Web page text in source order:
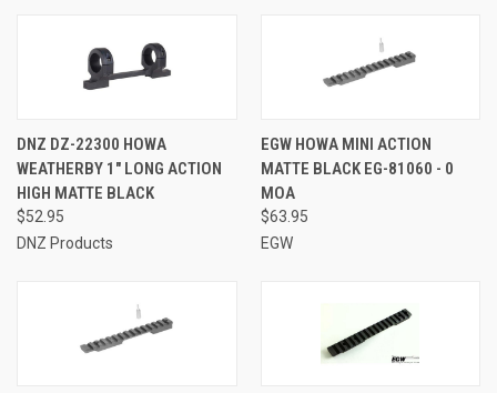
DNZ DZ-22300 HOWA
WEATHERBY 1" LONG ACTION
HIGH MATTE BLACK
$52.95
DNZ Products
EGW HOWA MINI ACTION
MATTE BLACK EG-81060 - 0
MOA
$63.95
EGW